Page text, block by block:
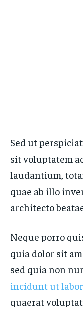
Sed ut
sit voluptatem
laudantium,
quae ab illo
architecto
Neque porro
quia dolor sit
sed quia non
incidunt ut
quaerat